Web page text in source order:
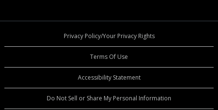
Privacy Policy/Your Privacy Rights
Terms Of Use
Accessibility Statement
Do Not Sell or Share My Personal Information